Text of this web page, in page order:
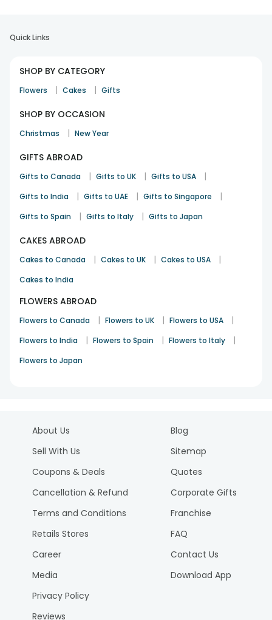
Quick Links
SHOP BY CATEGORY
Flowers | Cakes | Gifts
SHOP BY OCCASION
Christmas | New Year
GIFTS ABROAD
Gifts to Canada | Gifts to UK | Gifts to USA |
Gifts to India | Gifts to UAE | Gifts to Singapore |
Gifts to Spain | Gifts to Italy | Gifts to Japan
CAKES ABROAD
Cakes to Canada | Cakes to UK | Cakes to USA |
Cakes to India
FLOWERS ABROAD
Flowers to Canada | Flowers to UK | Flowers to USA |
Flowers to India | Flowers to Spain | Flowers to Italy |
Flowers to Japan
About Us
Sell With Us
Coupons & Deals
Cancellation & Refund
Terms and Conditions
Retails Stores
Career
Media
Privacy Policy
Reviews
Blog
Sitemap
Quotes
Corporate Gifts
Franchise
FAQ
Contact Us
Download App